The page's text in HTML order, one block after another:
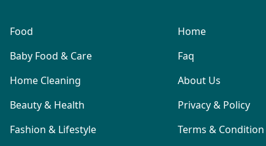
Food
Baby Food & Care
Home Cleaning
Beauty & Health
Fashion & Lifestyle
Home
Faq
About Us
Privacy & Policy
Terms & Condition